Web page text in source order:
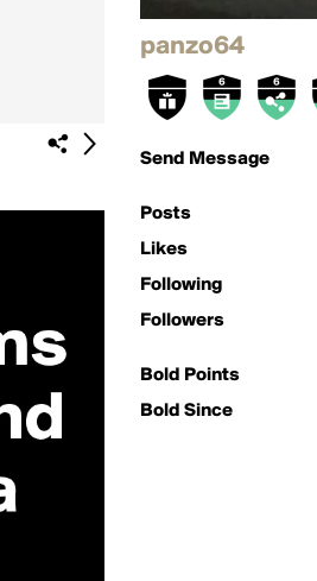
panzo64
Send Message
Posts
Likes
Following
Followers
Bold Points
Bold Since